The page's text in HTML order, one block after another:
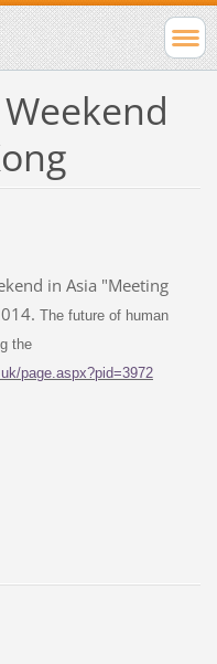
in Asia "Meeting
The future of human
the
page.aspx?pid=3972